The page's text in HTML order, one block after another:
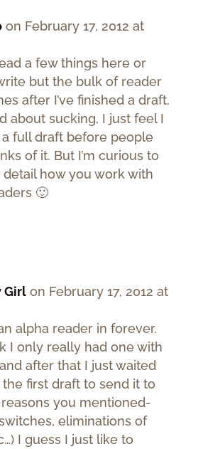
on February 17, 2012 at
a few things here or
but the bulk of reader
after I’ve finished a draft.
about sucking, I just feel I
full draft before people
of it. But I’m curious to
how you work with
🙂
Girl on February 17, 2012 at
alpha reader in forever.
I only really had one with
after that I just waited
first draft to send it to
you mentioned-
eliminations of
I guess I just like to